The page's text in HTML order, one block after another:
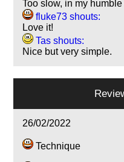
Too slow, in my
fluke73 shouts:
Love it!
Tas shouts:
Nice but very simple.
26/02/2022
Technique